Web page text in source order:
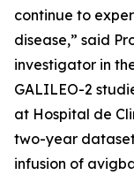
continue to
disease,” said
investigator in
GALILEO-2
at Hospital de
two-year
infusion of